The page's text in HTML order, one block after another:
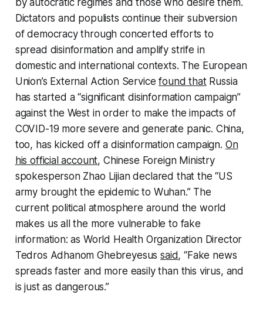
Dictators and populists continue their subversion
of democracy through concerted efforts to
spread disinformation and amplify strife in
domestic and international contexts. The European
Union’s External Action Servicefound thatRussia
has started a “significant disinformation campaign”
against the West in order to make the impacts of
COVID-19 more severe and generate panic. China,
too, has kicked off a disinformation campaign. On
his official account, Chinese Foreign Ministry
spokesperson Zhao Lijian declared that the “US
army brought the epidemic to Wuhan.” The
current political atmosphere around the world
makes us all the more vulnerable to fake
information: as World Health Organization Director
Tedros Adhanom Ghebreyesussaid, “Fake news
spreads faster and more easily than this virus, and
is just as dangerous.”